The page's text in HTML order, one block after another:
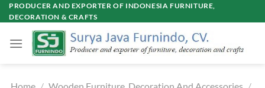
Skip
to
PRODUCER AND EXPORTER OF INDONESIA FURNITURE,
DECORATION & CRAFTS